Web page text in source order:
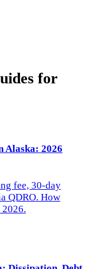
for
Alaska: 2026
fee, 30-day
QDRO. How